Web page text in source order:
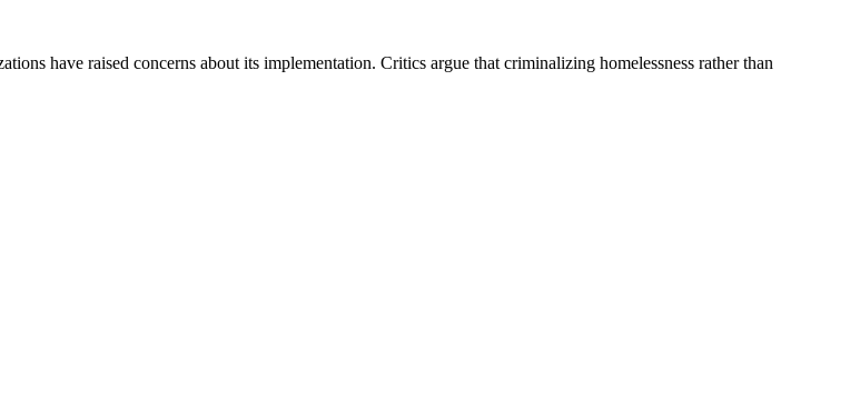
have raised concerns about its implementation. Critics argue that criminalizing homelessness rather than